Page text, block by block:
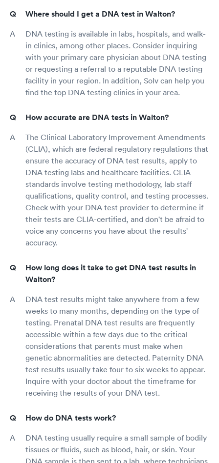
Where should I get a DNA test in Walton?
DNA testing is available in labs, hospitals, and walk-
in clinics, among other places. Consider inquiring
with your primary care physician about DNA testing
or requesting a referral to a reputable DNA testing
facility in your region. In addition, Solv can help you
find the top DNA testing clinics in your area.
How accurate are DNA tests in Walton?
The Clinical Laboratory Improvement Amendments
(CLIA), which are federal regulatory regulations that
ensure the accuracy of DNA test results, apply to
DNA testing labs and healthcare facilities. CLIA
standards involve testing methodology, lab staff
qualifications, quality control, and testing processes.
Check with your DNA test provider to determine if
their tests are CLIA-certified, and don't be afraid to
voice any concerns you have about the results'
accuracy.
How long does it take to get DNA test results in
Walton?
DNA test results might take anywhere from a few
weeks to many months, depending on the type of
testing. Prenatal DNA test results are frequently
accessible within a few days due to the critical
considerations that parents must make when
genetic abnormalities are detected. Paternity DNA
test results usually take four to six weeks to appear.
Inquire with your doctor about the timeframe for
receiving the results of your DNA test.
How do DNA tests work?
DNA testing usually require a small sample of bodily
tissues or fluids, such as blood, hair, or skin. Your
DNA sample is then sent to a lab, where technicians